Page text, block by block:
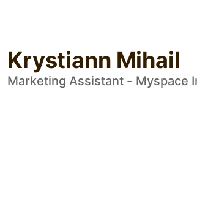
Krystiann Mihail
Marketing Assistant - Myspace